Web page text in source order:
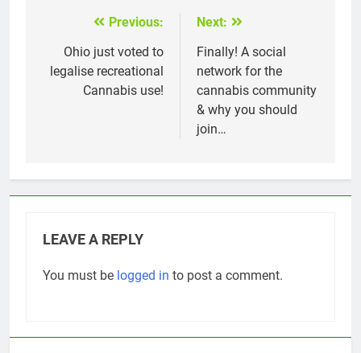
navigation
Previous:
Ohio just voted to
legalise recreational
Cannabis use!
Next:
Finally! A social
network for the
cannabis community
& why you should
join…
LEAVE A REPLY
You must be logged in to post a comment.